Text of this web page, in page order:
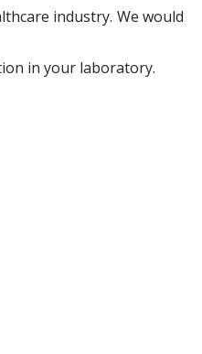
industry. We would
in your laboratory.